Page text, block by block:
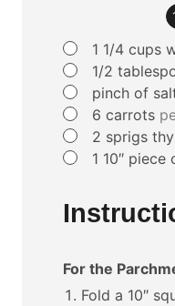
▢
1 1/4 cups
▢
1/2
▢
pinch of
▢
6 carrots
▢
2 sprigs
▢
1 10″ piece
For the
Fold a 10″